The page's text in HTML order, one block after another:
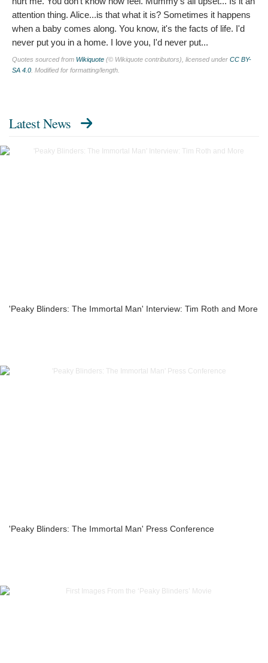
attention thing. Alice...is that what it is? Sometimes it happens
when a baby comes along. You know, it's the facts of life. I'd
never put you in a home. I love you, I'd never put...
Quotes sourced from Wikiquote (© Wikiquote contributors), licensed under CC BY-
SA 4.0. Modified for formatting/length.
Latest News
'Peaky Blinders: The Immortal Man' Interview: Tim Roth and More
'Peaky Blinders: The Immortal Man' Press Conference